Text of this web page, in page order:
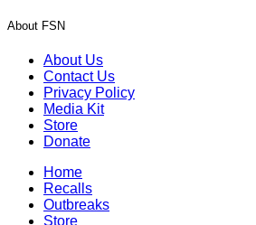
About FSN
About Us
Contact Us
Privacy Policy
Media Kit
Store
Donate
Home
Recalls
Outbreaks
Store